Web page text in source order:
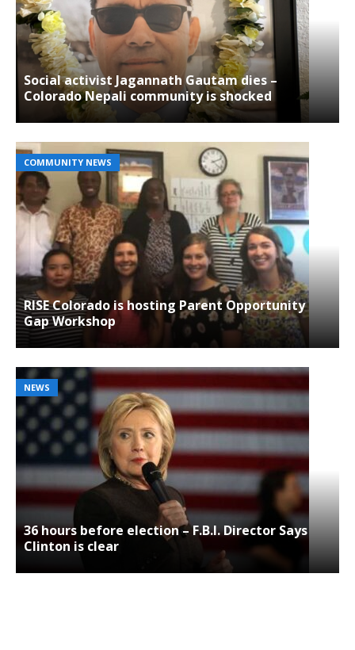
Social activist Jagannath Gautam dies –
Colorado Nepali community is shocked
COMMUNITY NEWS
RISE Colorado is hosting Parent Opportunity
Gap Workshop
NEWS
36 hours before election – F.B.I. Director Says
Clinton is clear